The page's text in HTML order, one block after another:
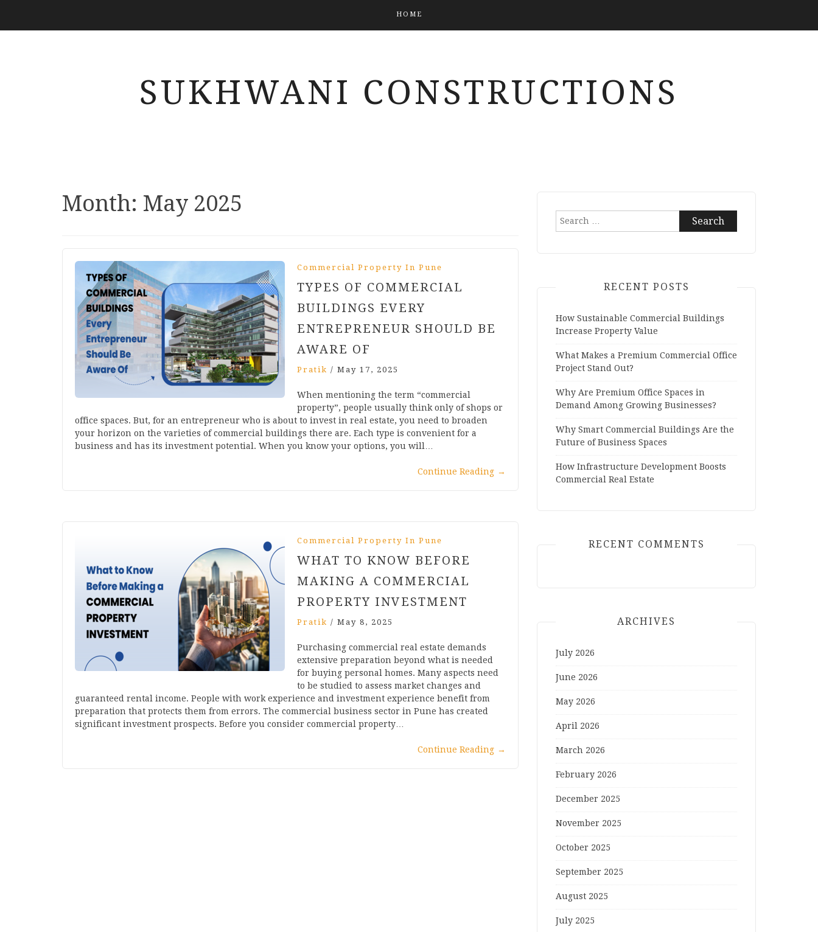
HOME
SUKHWANI CONSTRUCTIONS
Month: May 2025
Commercial Property In Pune
TYPES OF COMMERCIAL
BUILDINGS EVERY
ENTREPRENEUR SHOULD BE
AWARE OF
Pratik / May 17, 2025
When mentioning the term “commercial
property”, people usually think only of shops or
office spaces. But, for an entrepreneur who is about to invest in real estate, you need to broaden
your horizon on the varieties of commercial buildings there are. Each type is convenient for a
business and has its investment potential. When you know your options, you will…
Continue Reading →
Commercial Property In Pune
WHAT TO KNOW BEFORE
MAKING A COMMERCIAL
PROPERTY INVESTMENT
Pratik / May 8, 2025
Purchasing commercial real estate demands
extensive preparation beyond what is needed
for buying personal homes. Many aspects need
to be studied to assess market changes and
guaranteed rental income. People with work experience and investment experience benefit from
preparation that protects them from errors. The commercial business sector in Pune has created
significant investment prospects. Before you consider commercial property…
Continue Reading →
Search
for:
RECENT POSTS
How Sustainable Commercial Buildings
Increase Property Value
What Makes a Premium Commercial Office
Project Stand Out?
Why Are Premium Office Spaces in
Demand Among Growing Businesses?
Why Smart Commercial Buildings Are the
Future of Business Spaces
How Infrastructure Development Boosts
Commercial Real Estate
RECENT COMMENTS
ARCHIVES
July 2026
June 2026
May 2026
April 2026
March 2026
February 2026
December 2025
November 2025
October 2025
September 2025
August 2025
July 2025